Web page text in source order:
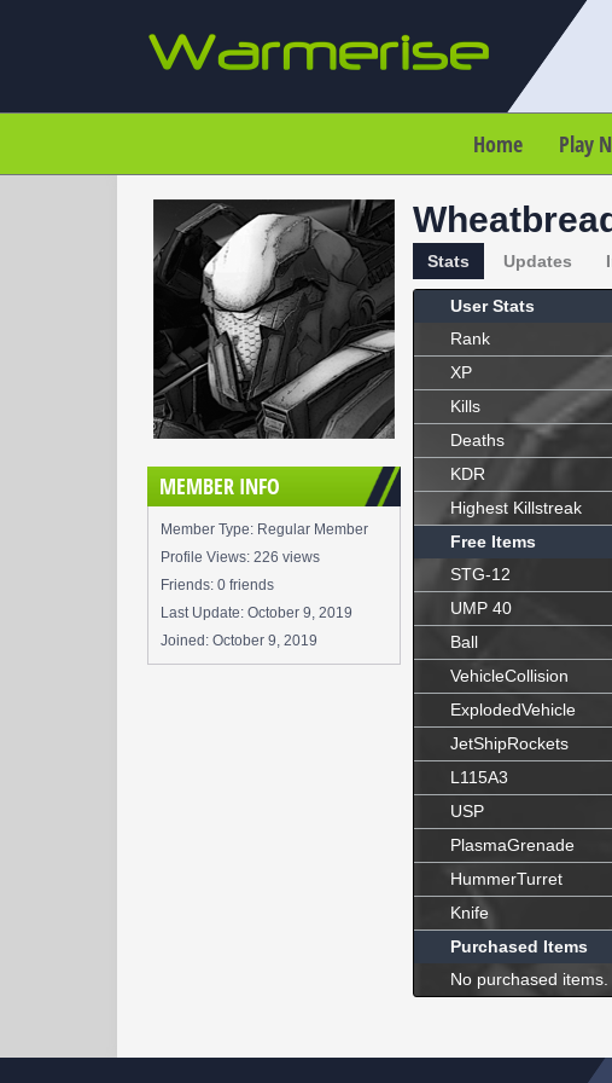
Home Play
MEMBER INFO
Member Type: Regular Member
Profile Views: 226 views
Friends: 0 friends
Last Update: October 9, 2019
Joined: October 9, 2019
Stats Updates
User Stats
Rank
XP
Kills
Deaths
KDR
Highest Killstreak
Free Items
STG-12
UMP 40
Ball
VehicleCollision
ExplodedVehicle
JetShipRockets
L115A3
USP
PlasmaGrenade
HummerTurret
Knife
Purchased Items
No purchased items.